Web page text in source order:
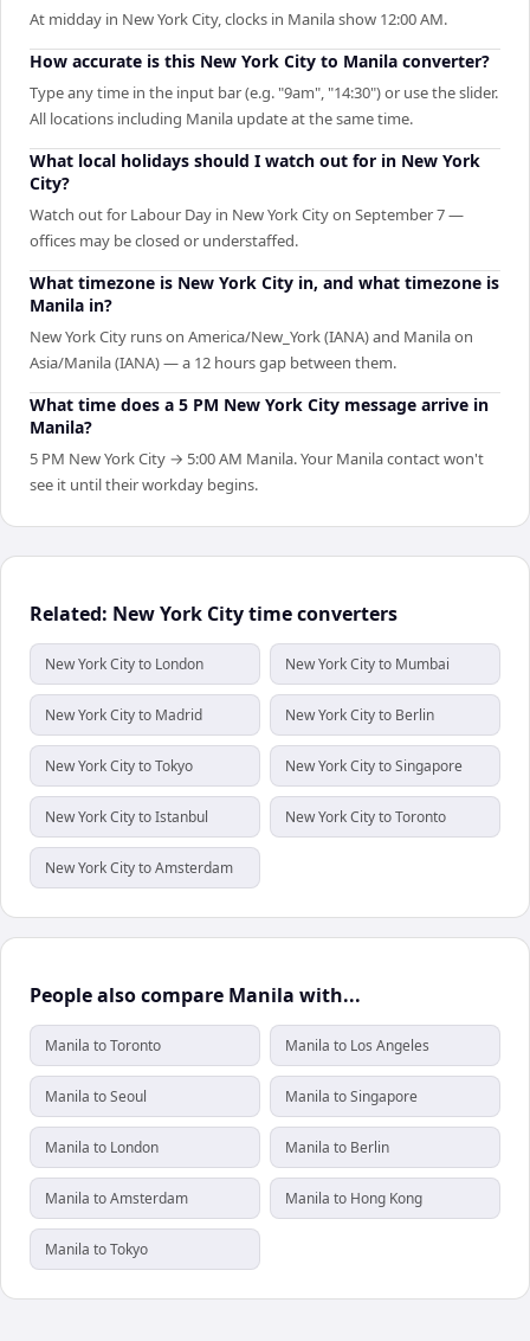
At midday in New York City, clocks in Manila show 12:00 AM.
How accurate is this New York City to Manila converter?
Type any time in the input bar (e.g. "9am", "14:30") or use the slider.
All locations including Manila update at the same time.
What local holidays should I watch out for in New York
City?
Watch out for Labour Day in New York City on September 7 —
offices may be closed or understaffed.
What timezone is New York City in, and what timezone is
Manila in?
New York City runs on America/New_York (IANA) and Manila on
Asia/Manila (IANA) — a 12 hours gap between them.
What time does a 5 PM New York City message arrive in
Manila?
5 PM New York City → 5:00 AM Manila. Your Manila contact won't
see it until their workday begins.
Related: New York City time converters
New York City to London New York City to Mumbai
New York City to Madrid New York City to Berlin
New York City to Tokyo New York City to Singapore
New York City to Istanbul New York City to Toronto
New York City to Amsterdam
People also compare Manila with...
Manila to Toronto Manila to Los Angeles
Manila to Seoul Manila to Singapore
Manila to London Manila to Berlin
Manila to Amsterdam Manila to Hong Kong
Manila to Tokyo